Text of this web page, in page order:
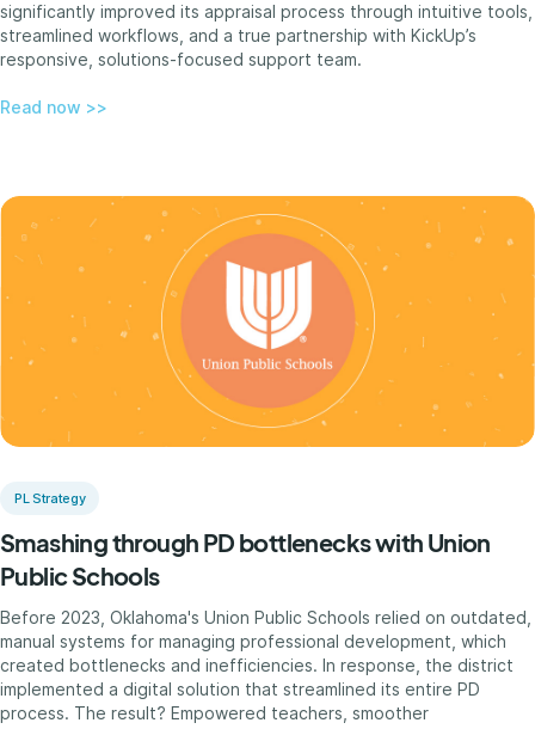
significantly improved its appraisal process through intuitive tools,
streamlined workflows, and a true partnership with KickUp’s
responsive, solutions-focused support team.
Read now >>
PL Strategy
Smashing through PD bottlenecks with Union
Public Schools
Before 2023, Oklahoma's Union Public Schools relied on outdated,
manual systems for managing professional development, which
created bottlenecks and inefficiencies. In response, the district
implemented a digital solution that streamlined its entire PD
process. The result? Empowered teachers, smoother